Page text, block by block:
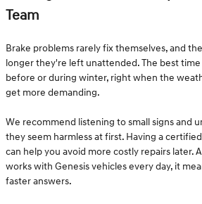
Team
Brake problems rarely fix themselves, and
longer they're left unattended. The best time
before or during winter, right when the
get more demanding.
We recommend listening to small signs and
they seem harmless at first. Having a
can help you avoid more costly repairs later.
works with Genesis vehicles every day, it
faster answers.